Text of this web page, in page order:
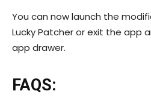
You can now launch the
Lucky Patcher or exit the app
app drawer.
FAQS: